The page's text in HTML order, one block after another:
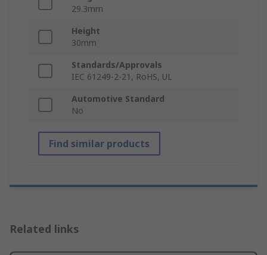
29.3mm
Height
30mm
Standards/Approvals
IEC 61249-2-21, RoHS, UL
Automotive Standard
No
Find similar products
Related links